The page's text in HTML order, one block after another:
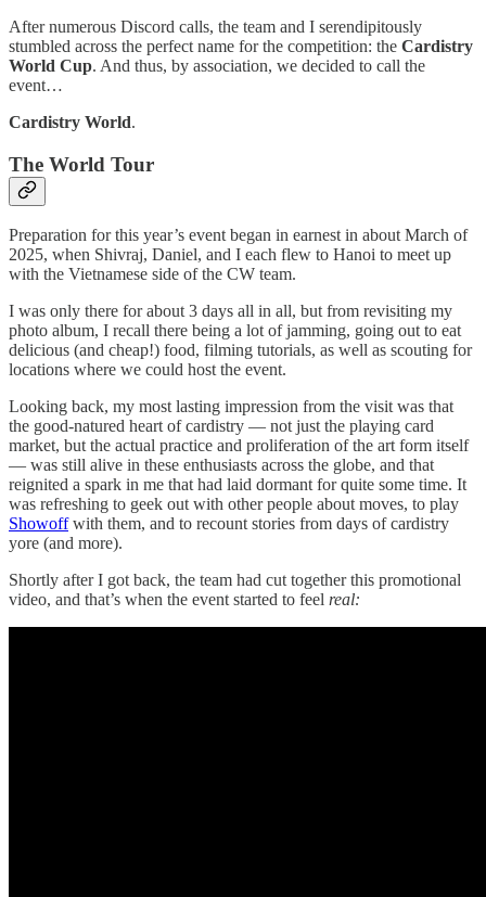
After numerous Discord calls, the team and I serendipitously
stumbled across the perfect name for the competition: the Cardistry
World Cup. And thus, by association, we decided to call the
event…
Cardistry World.
The World Tour
Preparation for this year’s event began in earnest in about March of
2025, when Shivraj, Daniel, and I each flew to Hanoi to meet up
with the Vietnamese side of the CW team.
I was only there for about 3 days all in all, but from revisiting my
photo album, I recall there being a lot of jamming, going out to eat
delicious (and cheap!) food, filming tutorials, as well as scouting for
locations where we could host the event.
Looking back, my most lasting impression from the visit was that
the good-natured heart of cardistry — not just the playing card
market, but the actual practice and proliferation of the art form itself
— was still alive in these enthusiasts across the globe, and that
reignited a spark in me that had laid dormant for quite some time. It
was refreshing to geek out with other people about moves, to play
Showoffwith them, and to recount stories from days of cardistry
yore (and more).
Shortly after I got back, the team had cut together this promotional
video, and that’s when the event started to feel real: